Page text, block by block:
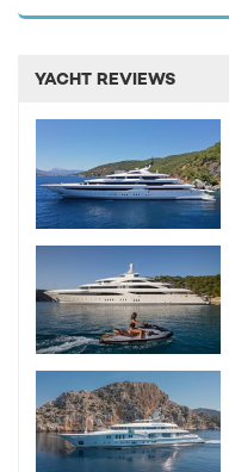
YACHT REVIEWS